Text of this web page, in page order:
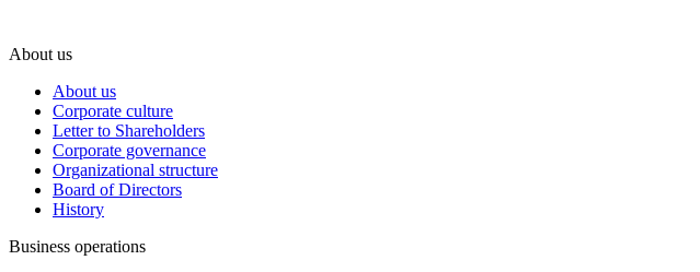
About us
About us
Corporate culture
Letter to Shareholders
Corporate governance
Organizational structure
Board of Directors
History
Business operations